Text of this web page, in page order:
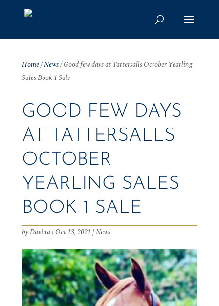
Home/News/Good few days at Tattersalls October Yearling
Sales Book 1 Sale
GOOD FEW DAYS
AT TATTERSALLS
OCTOBER
YEARLING SALES
BOOK 1 SALE
byDavina|Oct 13, 2021|News